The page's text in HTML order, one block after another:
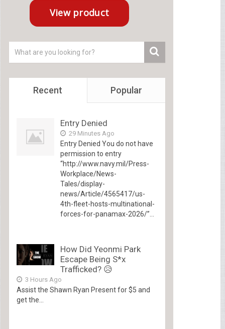
Recent Popular
Entry Denied
29 Minutes Ago
Entry Denied You do not have
permission to entry
“http://www.navy.mil/Press-
Workplace/News-
Tales/display-
news/Article/4565417/us-
4th-fleet-hosts-multinational-
forces-for-panamax-2026/”...
How Did Yeonmi Park
Escape Being S*x
Trafficked? 😥
3 Hours Ago
Assist the Shawn Ryan Present for $5 and
get the...